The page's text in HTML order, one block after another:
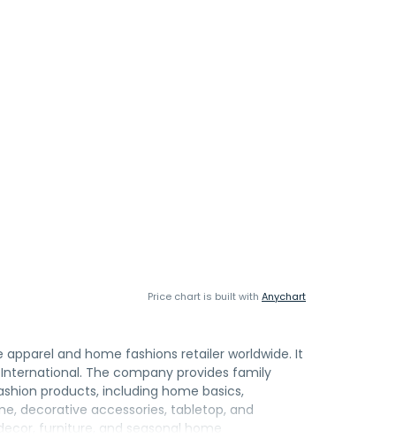
Price chart is built with Anychart
and home fashions retailer worldwide. It
The company provides family
products, including home basics,
decorative accessories, tabletop, and
furniture, and seasonal home